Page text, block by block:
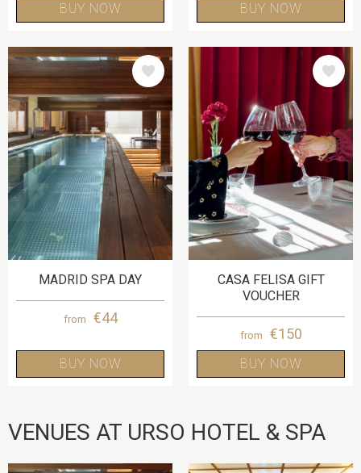
BUY NOW BUY NOW
IMAGE
MADRID SPA DAY
from €44
BUY NOW
IMAGE
CASA FELISA GIFT
VOUCHER
from €150
BUY NOW
VENUES AT URSO HOTEL & SPA